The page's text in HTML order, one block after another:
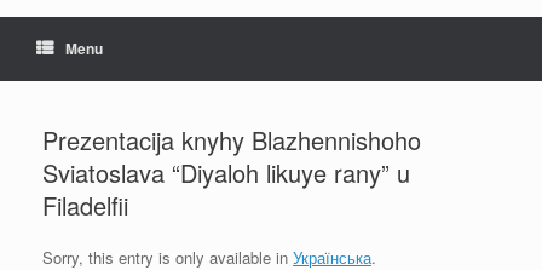
Menu
Prezentacija knyhy Blazhennishoho
Sviatoslava “Diyaloh likuye rany” u
Filadelfii
Sorry, this entry is only available in Українська.